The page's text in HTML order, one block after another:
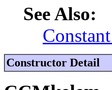
See Also:
Constructor Detail